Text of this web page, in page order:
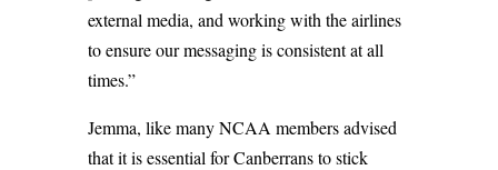
external media, and working with the airlines
to ensure our messaging is consistent at all
times.”
Jemma, like many NCAA members advised
that it is essential for Canberrans to stick